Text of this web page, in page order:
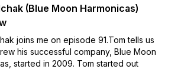
(Blue Moon Harmonicas)
joins me on episode 91.Tom tells us
his successful company, Blue Moon
started in 2009. Tom started out